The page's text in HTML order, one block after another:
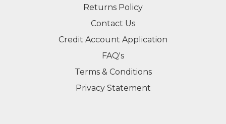
Returns Policy
Contact Us
Credit Account Application
FAQ's
Terms & Conditions
Privacy Statement